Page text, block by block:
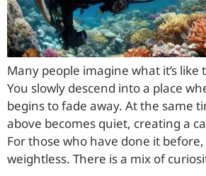
Many people imagine what it’s like
You slowly descend into a place
begins to fade away. At the same
above becomes quiet, creating a
For those who have done it before,
weightless. There is a mix of